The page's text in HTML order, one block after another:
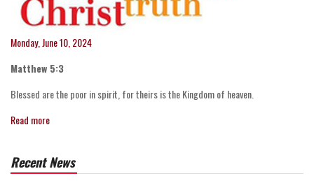
Monday, June 10, 2024
Matthew 5:3
Blessed are the poor in spirit, for theirs is the Kingdom of heaven.
Read more
Recent News